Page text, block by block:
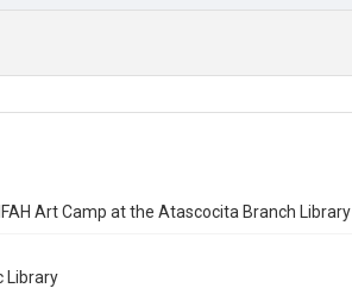
Art Camp at the Atascocita Branch Library
Library